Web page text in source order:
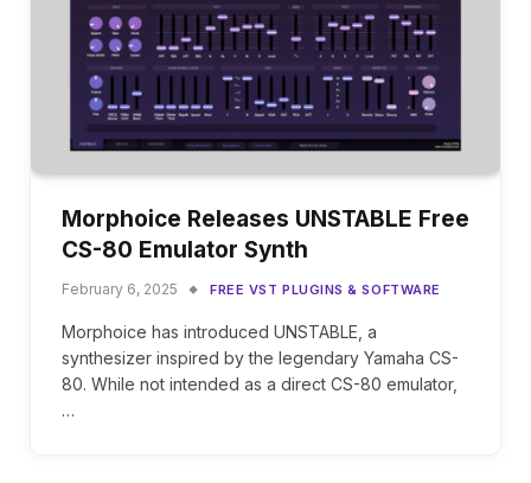
Morphoice Releases UNSTABLE Free
CS-80 Emulator Synth
February 6, 2025 FREE VST PLUGINS & SOFTWARE
Morphoice has introduced UNSTABLE, a
synthesizer inspired by the legendary Yamaha CS-
80. While not intended as a direct CS-80 emulator,
…